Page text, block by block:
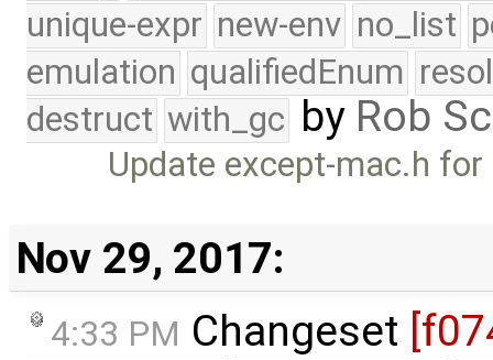
unique-expr new-env no_list
emulation qualifiedEnum
destruct with_gc by Rob
Update except-mac.h
Nov 29, 2017:
4:33 PM Changeset